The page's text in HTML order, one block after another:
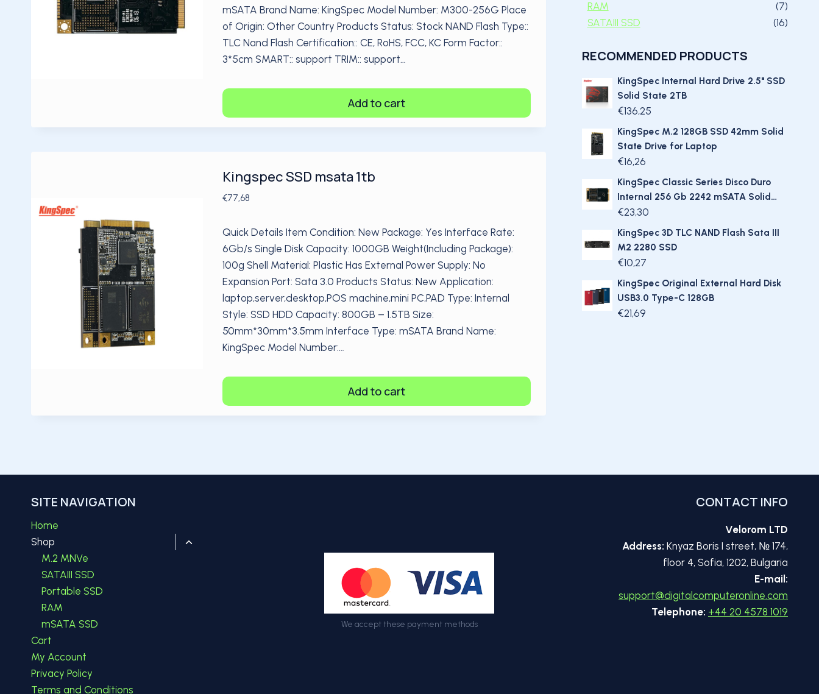
mSATA Brand Name: KingSpec Model Number: M300-256G Place
of Origin: Other Country Products Status: Stock NAND Flash Type::
TLC Nand Flash Certification:: CE, RoHS, FCC, KC Form Factor::
3*5cm SMART:: support TRIM:: support…
Add to cart
Kingspec SSD msata 1tb
€77,68
Quick Details Item Condition: New Package: Yes Interface Rate:
6Gb/s Single Disk Capacity: 1000GB Weight(Including Package):
100g Shell Material: Plastic Has External Power Supply: No
Expansion Port: Sata 3.0 Products Status: New Application:
laptop,server,desktop,POS machine,mini PC,PAD Type: Internal
Style: SSD HDD Capacity: 800GB – 1.5TB Size:
50mm*30mm*3.5mm Interface Type: mSATA Brand Name:
KingSpec Model Number:…
Add to cart
RAM
77
SATAIII SSD
1616
RECOMMENDED PRODUCTS
KingSpec Internal Hard Drive 2.5" SSD
Solid State 2TB
€136,25
KingSpec M.2 128GB SSD 42mm Solid
State Drive for Laptop
€16,26
KingSpec Classic Series Disco Duro
Internal 256 Gb 2242 mSATA Solid
State Hard Drive SSD
€23,30
KingSpec 3D TLC NAND Flash Sata III
M2 2280 SSD
€10,27
KingSpec Original External Hard Disk
USB3.0 Type-C 128GB
€21,69
SITE NAVIGATION
Home
Shop
Toggle
M.2 MNVe
SATAIII SSD
Portable SSD
RAM
mSATA SSD
Cart
My Account
Privacy Policy
Terms and Conditions
We accept these payment methods
CONTACT INFO
Velorom LTD
Address: Knyaz Boris I street, № 174,
floor 4, Sofia, 1202, Bulgaria
E-mail:
support@digitalcomputeronline.com
Telephone: +44 20 4578 1019